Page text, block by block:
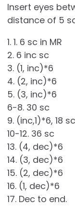
Insert eyes
distance of 5
1. 1. 6 sc in MR
2. 6 inc sc
3. (1, inc)*6
4. (2, inc)*6
5. (3, inc)*6
6-8. 30 sc
9. (inc,1)*6, 18 sc
10-12. 36 sc
13. (4, dec)*6
14. (3, dec)*6
15. (2, dec)*6
16. (1, dec)*6
17. Dec to end.